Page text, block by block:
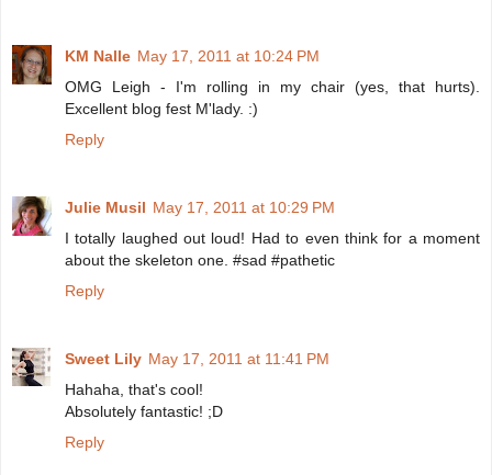
KM Nalle May 17, 2011 at 10:24 PM
OMG Leigh - I'm rolling in my chair (yes, that hurts).
Excellent blog fest M'lady. :)
Reply
Julie Musil May 17, 2011 at 10:29 PM
I totally laughed out loud! Had to even think for a moment
about the skeleton one. #sad #pathetic
Reply
Sweet Lily May 17, 2011 at 11:41 PM
Hahaha, that's cool!
Absolutely fantastic! ;D
Reply